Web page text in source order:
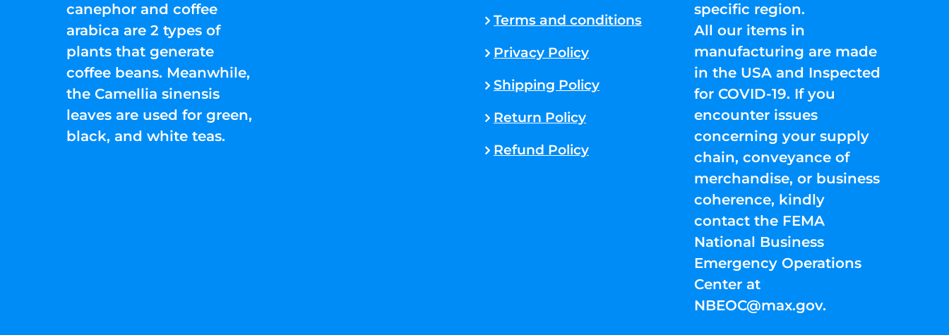
canephor and coffee
arabica are 2 types of
plants that generate
coffee beans. Meanwhile,
the Camellia sinensis
leaves are used for green,
black, and white teas.
Terms and conditions
Privacy Policy
Shipping Policy
Return Policy
Refund Policy
specific region.
All our items in
manufacturing are made
in the USA and Inspected
for COVID-19. If you
encounter issues
concerning your supply
chain, conveyance of
merchandise, or business
coherence, kindly
contact the FEMA
National Business
Emergency Operations
Center at
NBEOC@max.gov.